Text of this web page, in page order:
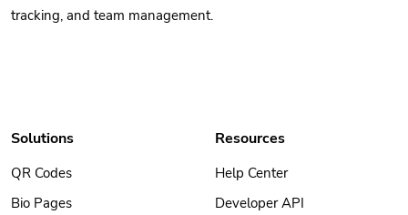
tracking, and team management.
Solutions
QR Codes
Bio Pages
Resources
Help Center
Developer API